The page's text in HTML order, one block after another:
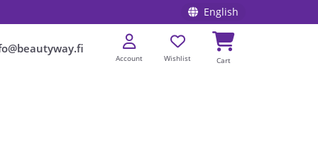
English
Account Wishlist Cart